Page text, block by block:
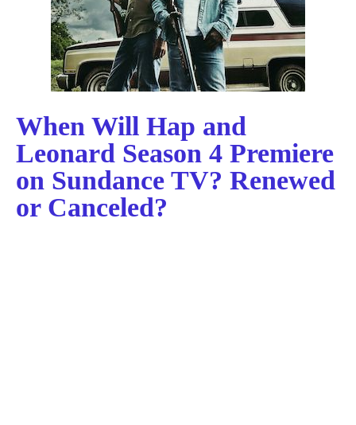
When Will Hap and
Leonard Season 4 Premiere
on Sundance TV? Renewed
or Canceled?